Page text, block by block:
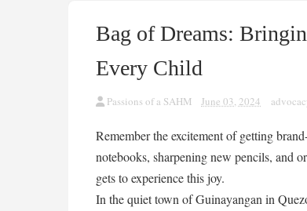
Bag of Dreams:
Every Child
Passions of a SAHM June 03, 2024
Remember the excitement of getting
notebooks, sharpening new pencils, and
gets to experience this joy.
In the quiet town of Guinayangan in